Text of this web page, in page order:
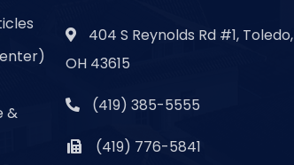
&
404 S Reynolds Rd #1, Toledo,
OH 43615
(419) 385-5555
(419) 776-5841